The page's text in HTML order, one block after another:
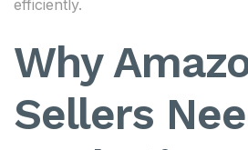
efficiently.
Why
Sellers